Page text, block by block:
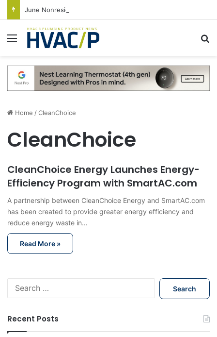
Menu
Home /CleanChoice
CleanChoice
CleanChoice Energy Launches Energy-
Efficiency Program with SmartAC.com
A partnership between CleanChoice Energy and SmartAC.com
has been created to provide greater energy efficiency and
reduce energy waste in…
Read More »
h
Recent Posts